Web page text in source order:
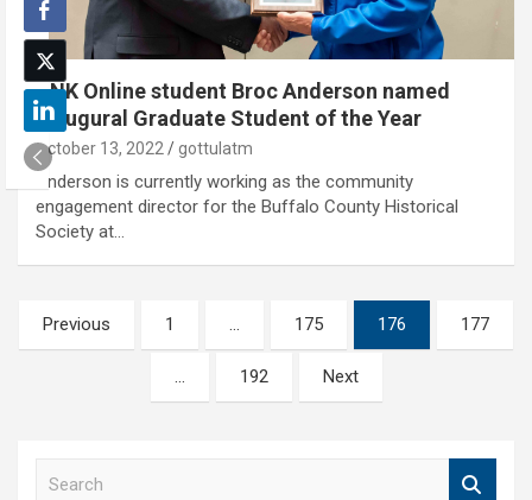
UNK Online student Broc Anderson named
inaugural Graduate Student of the Year
October 13, 2022 gottulatm
Anderson is currently working as the community
engagement director for the Buffalo County Historical
Society at…
Posts
pagination
Previous 1 … 175 176 177
… 192 Next